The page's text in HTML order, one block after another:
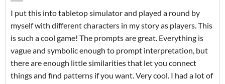
I put this into tabletop simulator and played a round by
myself with different characters in my story as players. This
is such a cool game! The prompts are great. Everything is
vague and symbolic enough to prompt interpretation, but
there are enough little similarities that let you connect
things and find patterns if you want. Very cool. I had a lot of